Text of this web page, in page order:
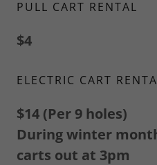
PULL CART RENTAL
$4
ELECTRIC CART
$14 (Per 9 holes)
During winter
carts out at 3pm